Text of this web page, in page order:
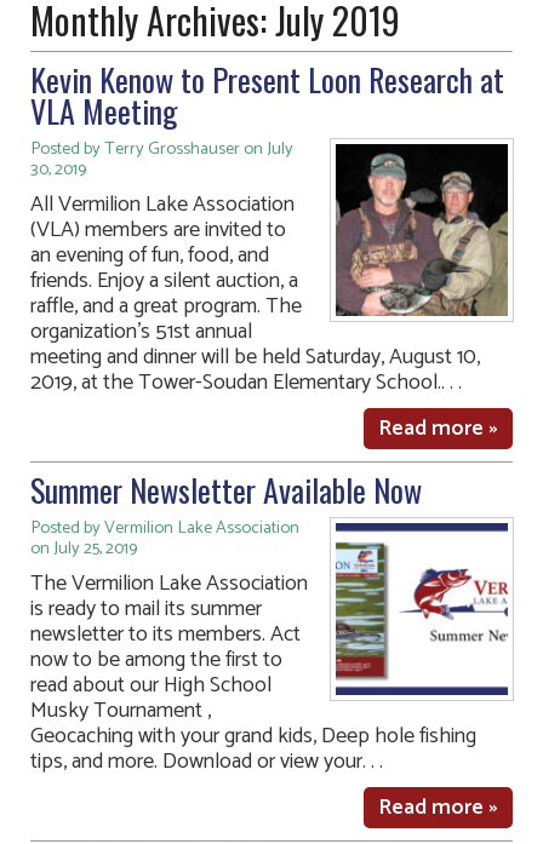
Monthly Archives:July 2019
Kevin Kenow to Present Loon Research at
VLA Meeting
Posted by Terry Grosshauser on July
30, 2019
All Vermilion Lake Association
(VLA) members are invited to
an evening of fun, food, and
friends. Enjoy a silent auction, a
raffle, and a great program. The
organization’s 51st annual
meeting and dinner will be held Saturday, August 10,
2019, at the Tower-Soudan Elementary School.. . .
Read more »
Summer Newsletter Available Now
Posted by Vermilion Lake Association
on July 25, 2019
The Vermilion Lake Association
is ready to mail its summer
newsletter to its members. Act
now to be among the first to
read about our High School
Musky Tournament ,
Geocaching with your grand kids, Deep hole fishing
tips, and more. Download or view your. . .
Read more »